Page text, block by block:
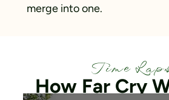
merge into one.
Time
How Far Cry